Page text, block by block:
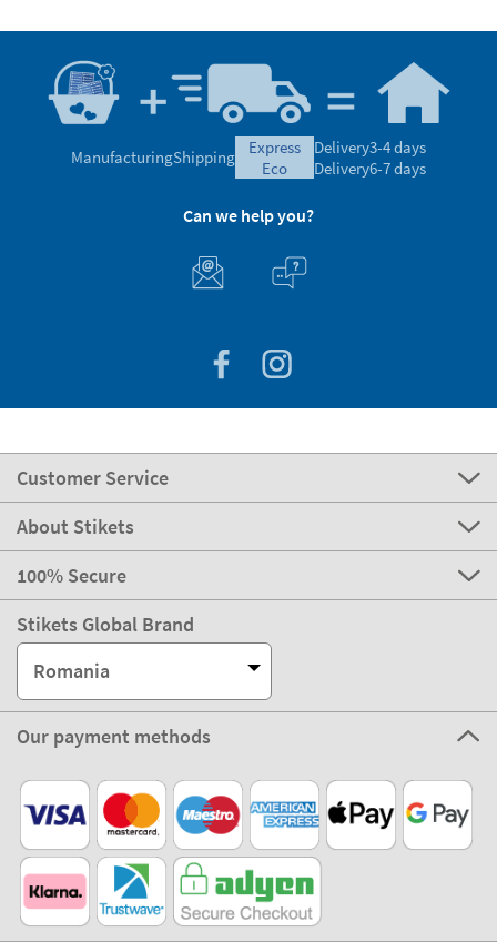
ManufacturingShipping
express
eco
Delivery3-4 days
Delivery6-7 days
Can we help you?
Customer Service
About Stikets
100% Secure
Stikets Global Brand
Romania
Our payment methods